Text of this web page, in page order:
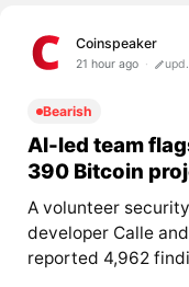
Coinspeaker
21 hour ago
Bearish
AI-led team
390 Bitcoin
A volunteer
developer Calle
reported 4,962